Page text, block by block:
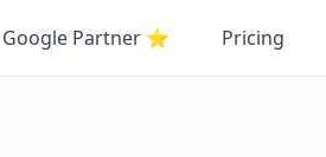
Google Partner ⭐ Pricing